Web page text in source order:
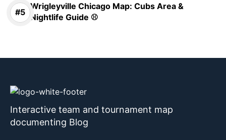
Wrigleyville Chicago Map: Cubs Area &
Nightlife Guide ⚾
Interactive team and tournament map
documenting Blog